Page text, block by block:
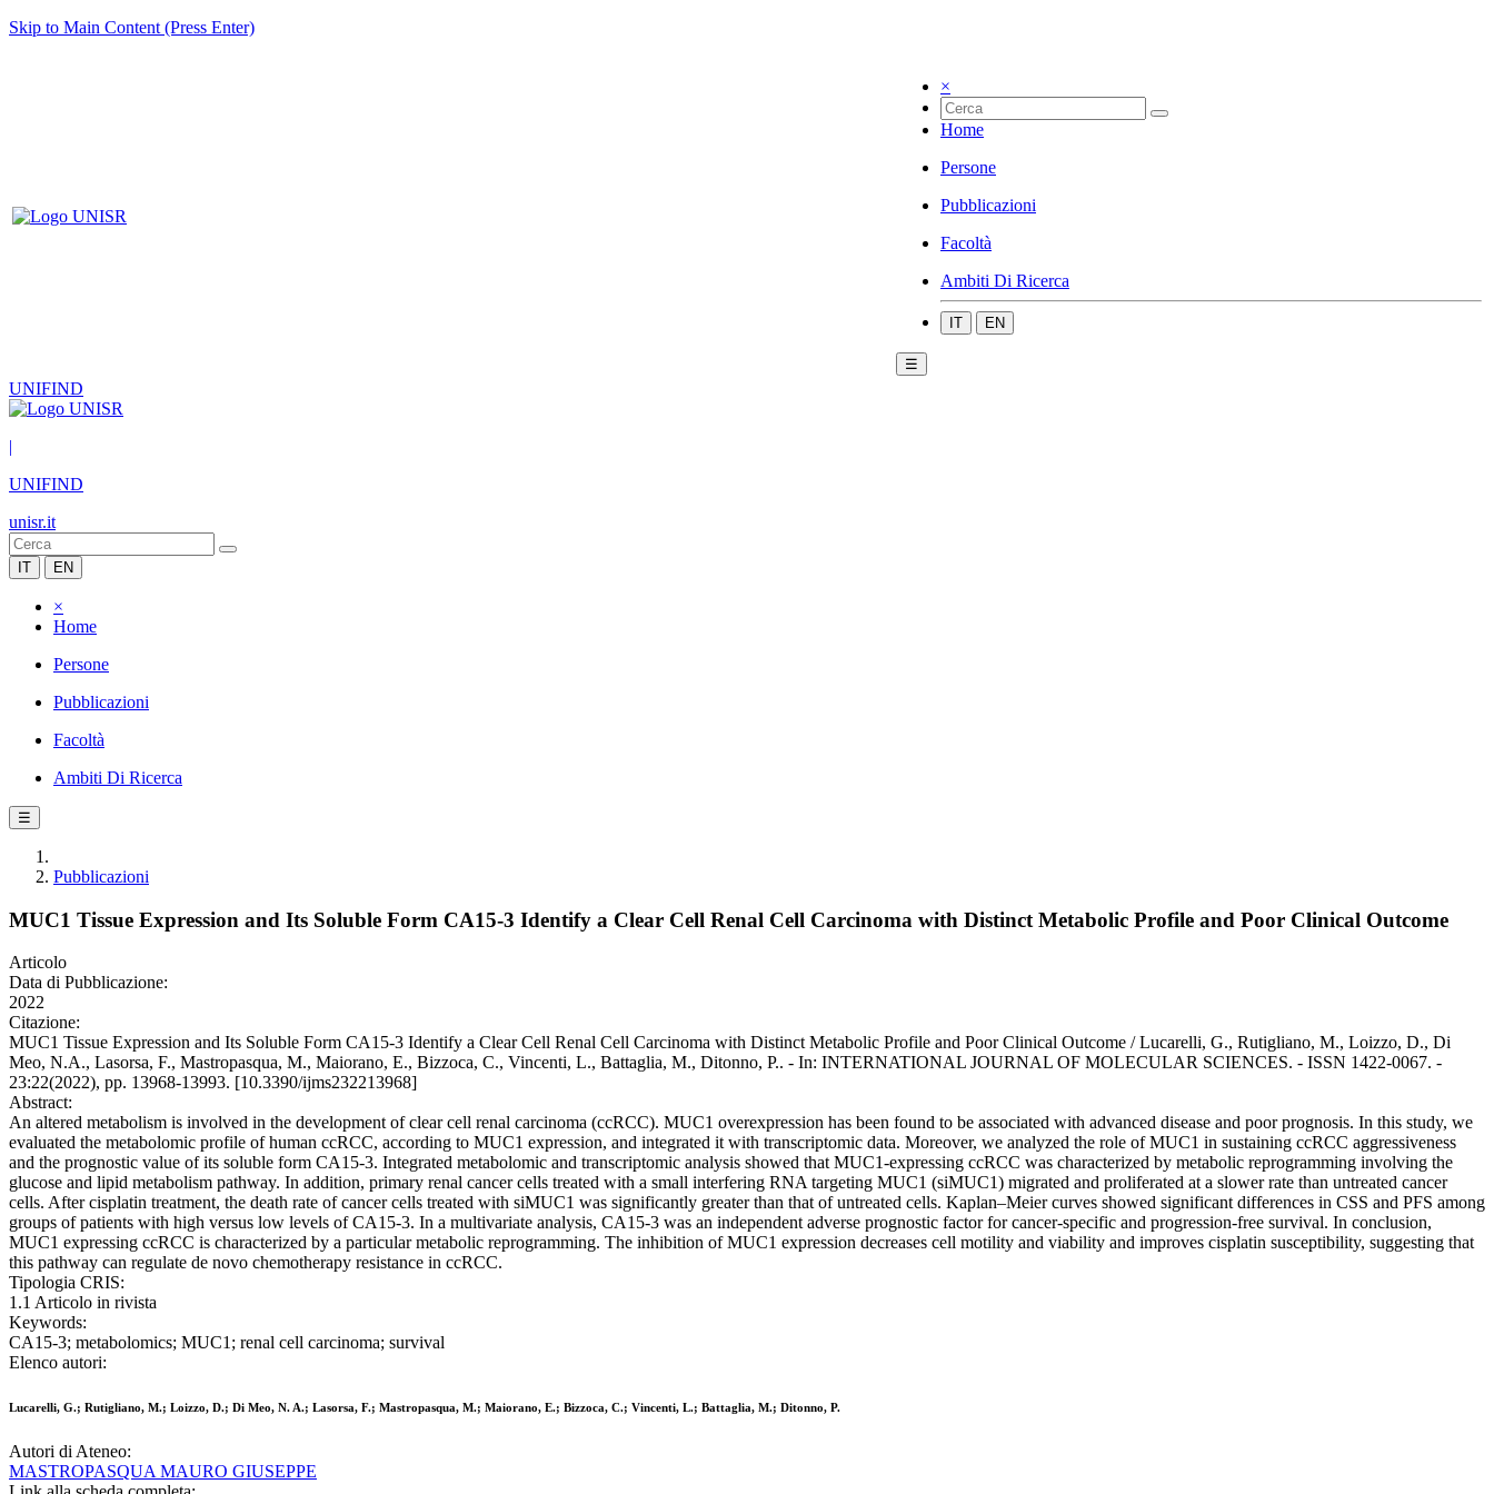
Skip to Main Content (Press Enter)
×
Home
Persone
Pubblicazioni
Facoltà
Ambiti Di Ricerca
IT EN
☰
UNIFIND
|
UNIFIND
unisr.it
IT EN
×
Home
Persone
Pubblicazioni
Facoltà
Ambiti Di Ricerca
☰
Pubblicazioni
MUC1 Tissue Expression and Its Soluble Form CA15-3 Identify a Clear Cell Renal Cell Carcinoma with Distinct Metabolic Profile and Poor Clinical Outcome
Articolo
Data di Pubblicazione:
2022
Citazione:
MUC1 Tissue Expression and Its Soluble Form CA15-3 Identify a Clear Cell Renal Cell Carcinoma with Distinct Metabolic Profile and Poor Clinical Outcome / Lucarelli, G., Rutigliano, M., Loizzo, D., Di
Meo, N.A., Lasorsa, F., Mastropasqua, M., Maiorano, E., Bizzoca, C., Vincenti, L., Battaglia, M., Ditonno, P.. - In: INTERNATIONAL JOURNAL OF MOLECULAR SCIENCES. - ISSN 1422-0067. -
23:22(2022), pp. 13968-13993. [10.3390/ijms232213968]
Abstract:
An altered metabolism is involved in the development of clear cell renal carcinoma (ccRCC). MUC1 overexpression has been found to be associated with advanced disease and poor prognosis. In this study, we
evaluated the metabolomic profile of human ccRCC, according to MUC1 expression, and integrated it with transcriptomic data. Moreover, we analyzed the role of MUC1 in sustaining ccRCC aggressiveness
and the prognostic value of its soluble form CA15-3. Integrated metabolomic and transcriptomic analysis showed that MUC1-expressing ccRCC was characterized by metabolic reprogramming involving the
glucose and lipid metabolism pathway. In addition, primary renal cancer cells treated with a small interfering RNA targeting MUC1 (siMUC1) migrated and proliferated at a slower rate than untreated cancer
cells. After cisplatin treatment, the death rate of cancer cells treated with siMUC1 was significantly greater than that of untreated cells. Kaplan–Meier curves showed significant differences in CSS and PFS among
groups of patients with high versus low levels of CA15-3. In a multivariate analysis, CA15-3 was an independent adverse prognostic factor for cancer-specific and progression-free survival. In conclusion,
MUC1 expressing ccRCC is characterized by a particular metabolic reprogramming. The inhibition of MUC1 expression decreases cell motility and viability and improves cisplatin susceptibility, suggesting that
this pathway can regulate de novo chemotherapy resistance in ccRCC.
Tipologia CRIS:
1.1 Articolo in rivista
Keywords:
CA15-3; metabolomics; MUC1; renal cell carcinoma; survival
Elenco autori:
Lucarelli, G.; Rutigliano, M.; Loizzo, D.; Di Meo, N. A.; Lasorsa, F.; Mastropasqua, M.; Maiorano, E.; Bizzoca, C.; Vincenti, L.; Battaglia, M.; Ditonno, P.
Autori di Ateneo:
MASTROPASQUA MAURO GIUSEPPE